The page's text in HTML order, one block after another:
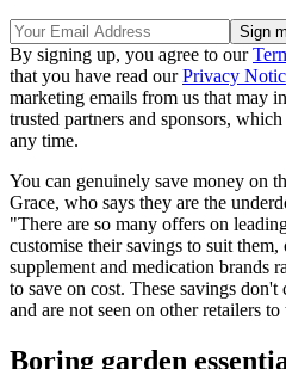
By signing up, you agree to our
that you have read ourPrivacy
marketing emails from us that may
trusted partners and sponsors,
any time.
You can genuinely save money on
Grace, who says they are the
"There are so many offers on
customise their savings to suit
supplement and medication brands
to save on cost. These savings
and are not seen on other retailers to
Boring garden